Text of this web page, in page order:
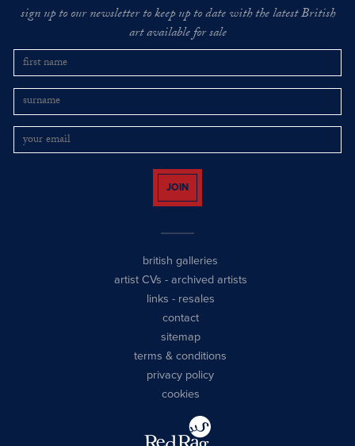
sign up to our newsletter to keep up to date with the latest British
art available for sale
JOIN
british galleries
artist CVs - archived artists
links - resales
contact
sitemap
terms & conditions
privacy policy
cookies